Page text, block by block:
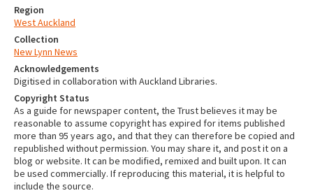
Region
West Auckland
Collection
New Lynn News
Acknowledgements
Digitised in collaboration with Auckland Libraries.
Copyright Status
As a guide for newspaper content, the Trust believes it may be
reasonable to assume copyright has expired for items published
more than 95 years ago, and that they can therefore be copied and
republished without permission. You may share it, and post it on a
blog or website. It can be modified, remixed and built upon. It can
be used commercially. If reproducing this material, it is helpful to
include the source.